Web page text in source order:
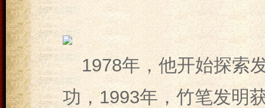
1978年，他开始探索
功，1993年，竹笔发明